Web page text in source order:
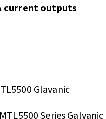
current outputs
Glavanic
Series Galvanic